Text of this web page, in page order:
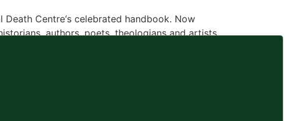
Centre‘s celebrated handbook. Now
authors, poets, theologians and artists
Grasso, […]
departure, the commemoration of a life
other in a long time – were far more obvious